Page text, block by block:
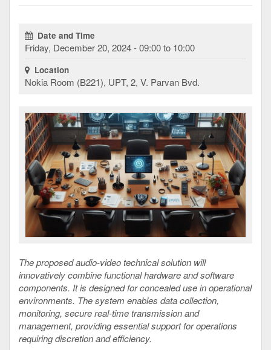
Date and Time
Friday, December 20, 2024 - 09:00 to 10:00
Location
Nokia Room (B221), UPT, 2, V. Parvan Bvd.
The proposed audio-video technical solution will
innovatively combine functional hardware and software
components. It is designed for concealed use in operational
environments. The system enables data collection,
monitoring, secure real-time transmission and
management, providing essential support for operations
requiring discretion and efficiency.